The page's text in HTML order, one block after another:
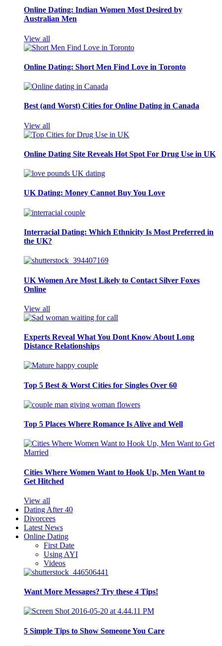
Online Dating: Indian Women Most Desired by
Australian Men
View all
Online Dating: Short Men Find Love in Toronto
Best (and Worst) Cities for Online Dating in Canada
View all
Online Dating Site Reveals Hot Spot For Drug Use in UK
UK Dating: Money Cannot Buy You Love
Interracial Dating: Which Ethnicity Is Most Preferred in
the UK?
UK Women Are Most Likely to Contact Silver Foxes
Online
View all
Experts Reveal What You Dont Know About Long
Distance Relationships
Top 5 Best & Worst Cities for Singles Over 60
Top 5 Places Where Romance Is Alive and Well
Cities Where Women Want to Hook Up, Men Want to
Get Hitched
View all
Dating After 40
Divorcees
Latest News
Online Dating
First Date
Using AYI
Videos
Want More Messages? Try these 4 Tips!
5 Simple Tips to Show Someone You Care